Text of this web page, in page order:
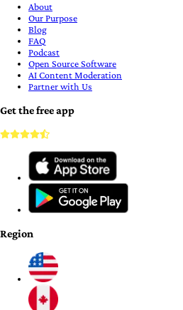
About
Our Purpose
Blog
FAQ
Podcast
Open Source Software
AI Content Moderation
Partner with Us
Get the free app
Region